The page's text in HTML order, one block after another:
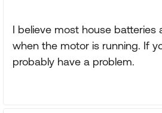
I believe most house batteries
when the motor is running. If
probably have a problem.